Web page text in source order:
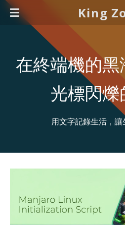
King
在終端機的
光標閃
用文字記錄生活，